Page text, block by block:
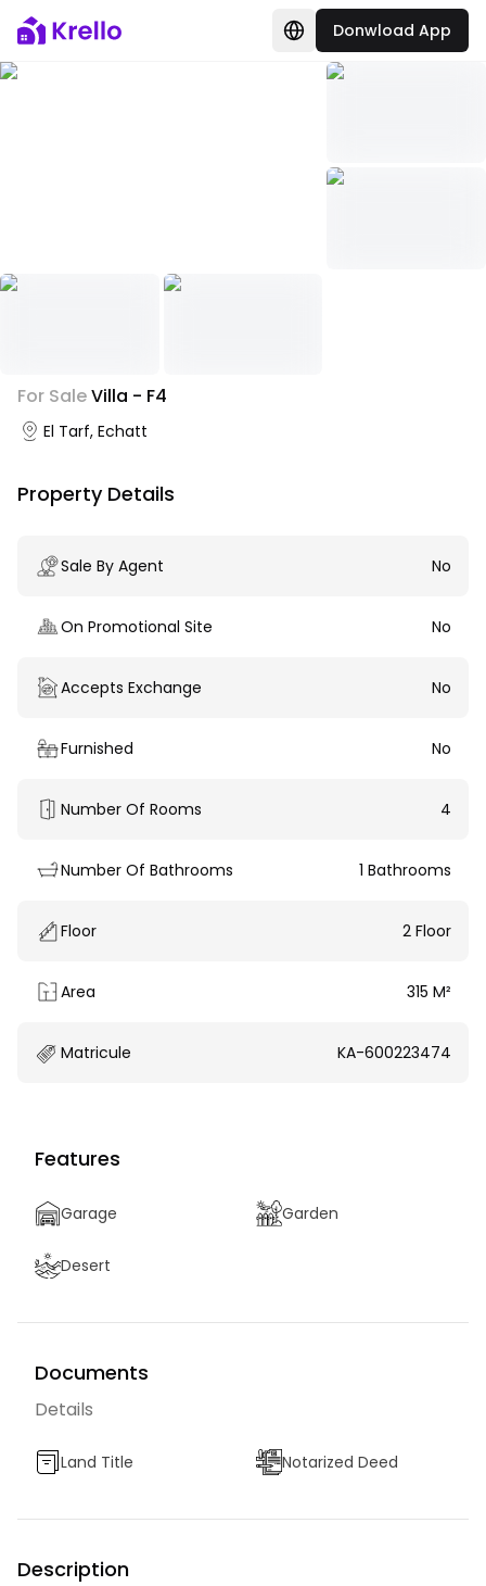
Donwload App
For SaleVilla - F4
El Tarf, Echatt
Property Details
Sale By Agent No
On Promotional Site No
Accepts Exchange No
Furnished No
Number Of Rooms 4
Number Of Bathrooms 1 Bathrooms
Floor 2 Floor
Area 315 M²
Matricule KA-600223474
Features
Garage Garden
Desert
Documents
Details
Land Title Notarized Deed
Description